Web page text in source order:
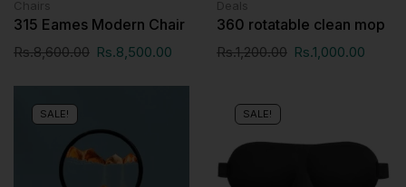
Chairs
315 Eames Modern Chair
Rs.8,600.00 Rs.8,500.00
Deals
360 rotatable clean mop
Rs.1,200.00 Rs.1,000.00
SALE! SALE!